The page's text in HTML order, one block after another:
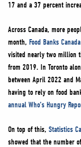
17 and a 37 percent
Across Canada, more
month, Food Banks Canada
visited nearly two million
from 2019. In Toronto
between April 2022 and
having to rely on food
annual Who’s Hungry
On top of this, Statistics
showed that the number